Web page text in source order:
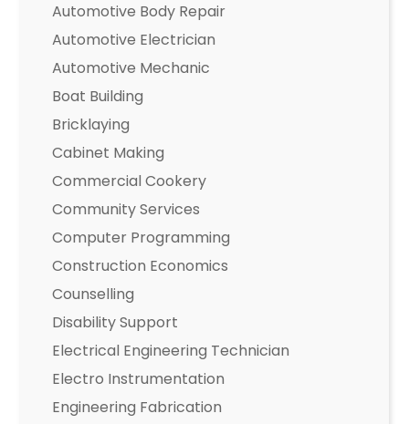
Automotive Body Repair
Automotive Electrician
Automotive Mechanic
Boat Building
Bricklaying
Cabinet Making
Commercial Cookery
Community Services
Computer Programming
Construction Economics
Counselling
Disability Support
Electrical Engineering Technician
Electro Instrumentation
Engineering Fabrication